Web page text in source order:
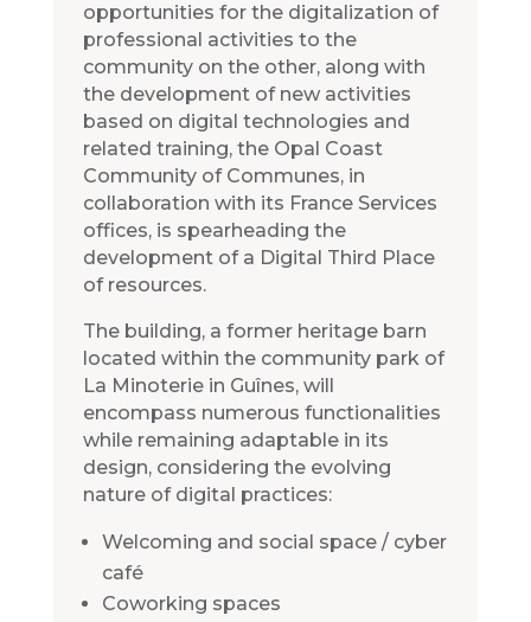
opportunities for the digitalization of
professional activities to the
community on the other, along with
the development of new activities
based on digital technologies and
related training, the Opal Coast
Community of Communes, in
collaboration with its France Services
offices, is spearheading the
development of a Digital Third Place
of resources.
The building, a former heritage barn
located within the community park of
La Minoterie in Guînes, will
encompass numerous functionalities
while remaining adaptable in its
design, considering the evolving
nature of digital practices:
Welcoming and social space / cyber
café
Coworking spaces